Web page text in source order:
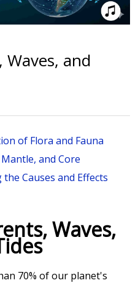
Waves, and
of Flora and Fauna
and Core
Causes and Effects
Waves,
70% of our planet's